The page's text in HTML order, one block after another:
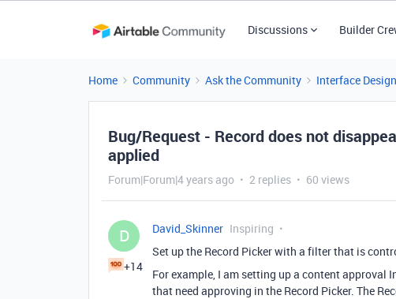
Discussions Builder
Home Community Ask the Community Interface
Bug/Request - Record does not
applied
Forum|Forum|4 years ago 2 replies 60 views
D
+14
David_Skinner Inspiring
Set up the Record Picker with a filter that is
For example, I am setting up a content approval
that need approving in the Record Picker. The